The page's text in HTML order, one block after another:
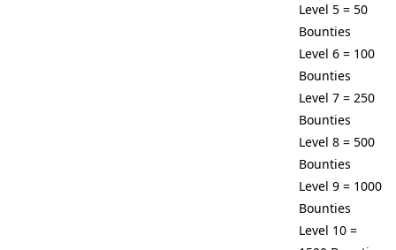
Level 5 = 50
Bounties
Level 6 = 100
Bounties
Level 7 = 250
Bounties
Level 8 = 500
Bounties
Level 9 = 1000
Bounties
Level 10 =